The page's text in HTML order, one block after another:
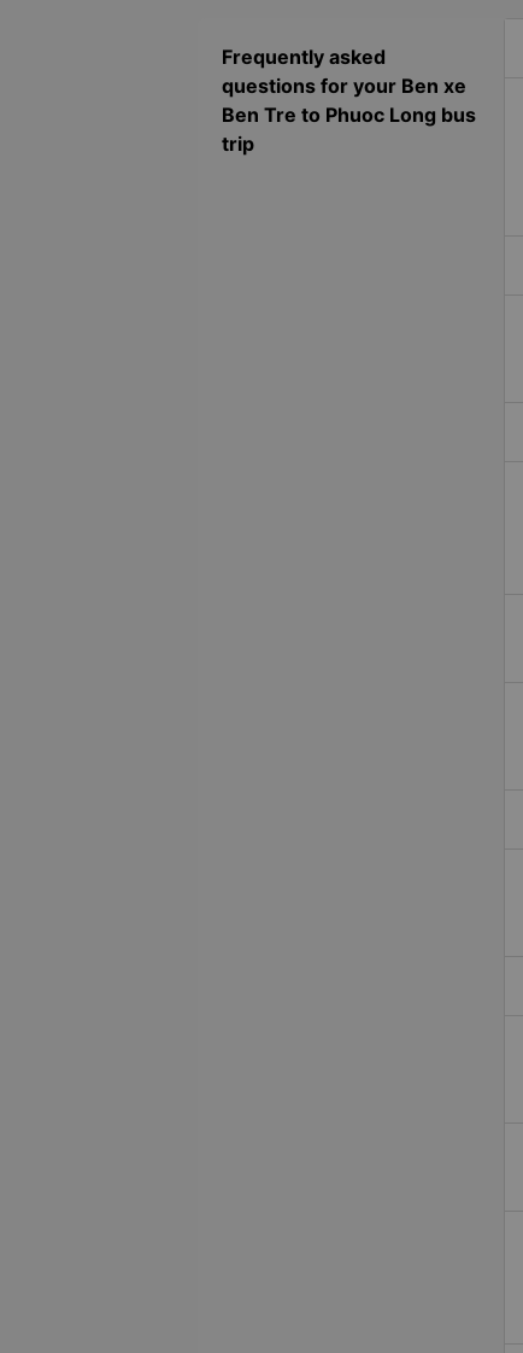
Frequently asked
questions for your Ben xe
Ben Tre to Phuoc Long bus
trip